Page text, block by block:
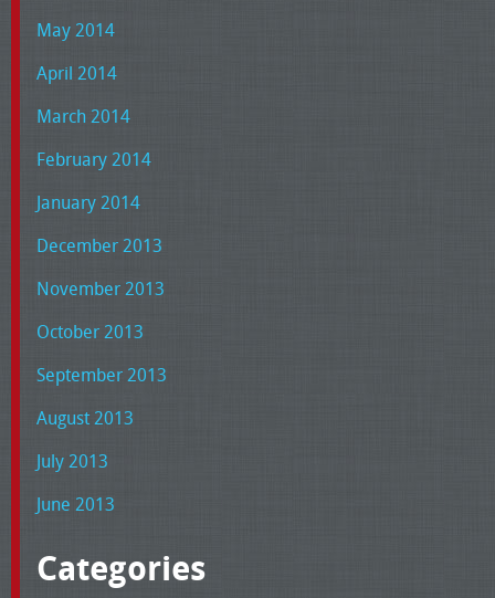
May 2014
April 2014
March 2014
February 2014
January 2014
December 2013
November 2013
October 2013
September 2013
August 2013
July 2013
June 2013
Categories